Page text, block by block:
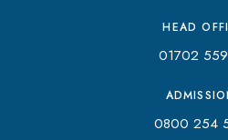
HEAD
01702
0800 254